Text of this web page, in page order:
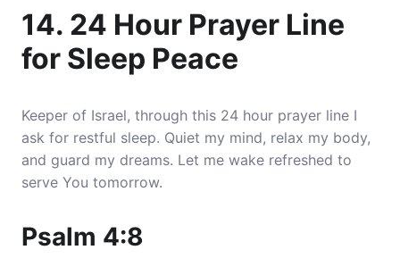
14. 24 Hour Prayer Line
for Sleep Peace
Keeper of Israel, through this 24 hour prayer line I
ask for restful sleep. Quiet my mind, relax my body,
and guard my dreams. Let me wake refreshed to
serve You tomorrow.
Psalm 4:8